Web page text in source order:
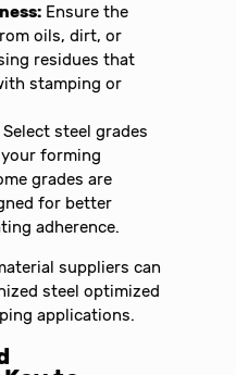
Ensure the
oils, dirt, or
residues that
stamping or
Select steel grades
forming
grades are
for better
adherence.
suppliers can
steel optimized
applications.